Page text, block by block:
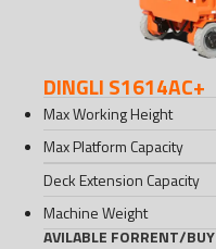
DINGLI S1614AC+
Max Working Height
Max Platform Capacity
Deck Extension Capacity
Machine Weight
AVILABLE FORRENT/BUY